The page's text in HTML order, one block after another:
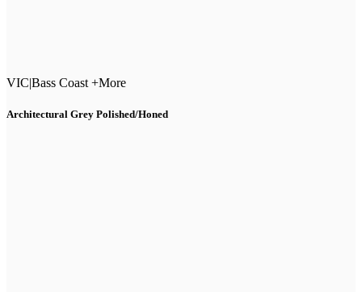
VIC|Bass Coast +More
Architectural Grey Polished/Honed